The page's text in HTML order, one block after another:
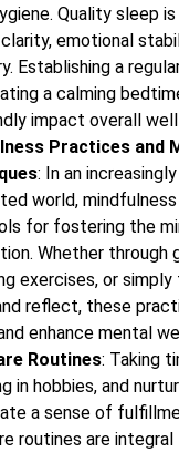
Quality sleep
emotional
Establishing a
a calming
impact overall
Practices and
: In an
world,
for fostering the
Whether through
exercises, or
reflect, these
enhance mental
Routines: Taking
in hobbies, and
a sense of
routines are integral